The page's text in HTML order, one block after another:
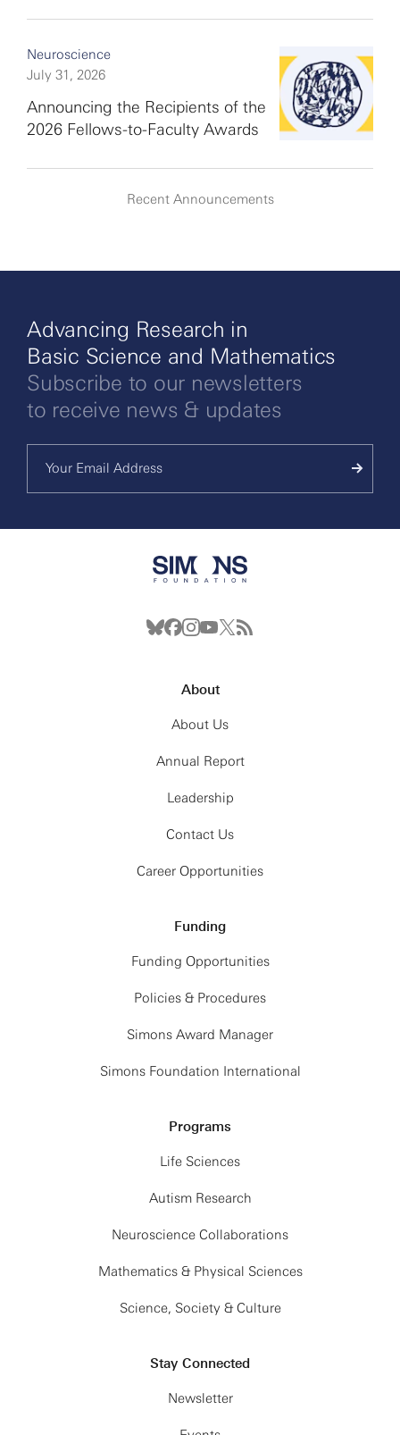
Neuroscience
July 31, 2026
Announcing the Recipients of the
2026 Fellows-to-Faculty Awards
Recent Announcements
Advancing Research in
Basic Science and Mathematics
Subscribe to our newsletters
to receive news & updates
About
About Us
Annual Report
Leadership
Contact Us
Career Opportunities
Funding
Funding Opportunities
Policies & Procedures
Simons Award Manager
Simons Foundation International
Programs
Life Sciences
Autism Research
Neuroscience Collaborations
Mathematics & Physical Sciences
Science, Society & Culture
Stay Connected
Newsletter